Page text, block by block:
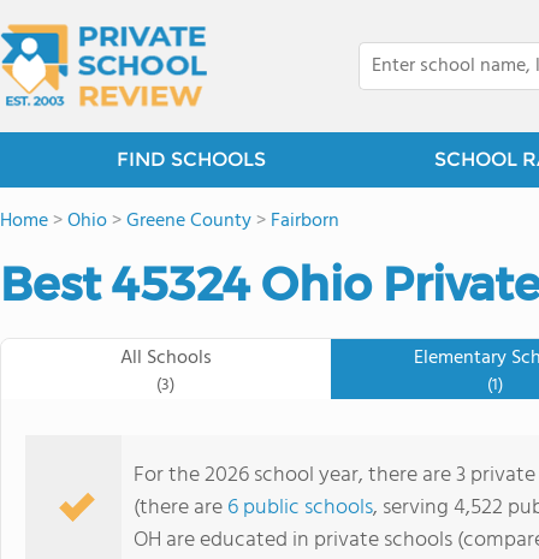
FIND SCHOOLS SCHOOL
Home>Ohio>Greene County>Fairborn
Best 45324 Ohio
All Schools
(3)
Elementary
(1)
For the 2026 school year, there are 3
(there are6 public schools, serving 4,522
OH are educated in private schools